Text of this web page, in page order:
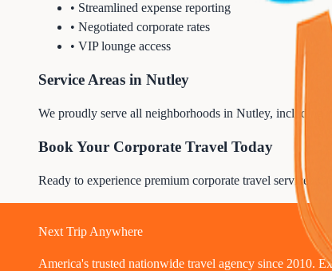
• Streamlined expense reporting
• Negotiated corporate rates
• VIP lounge access
Service Areas in Nutley
We proudly serve all neighborhoods in Nutley, including
Book Your Corporate Travel Today
Ready to experience premium corporate travel service?
Next Trip Anywhere
America's trusted nationwide travel agency since 2010.